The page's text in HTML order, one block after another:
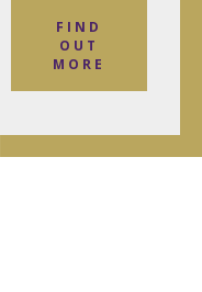
FIND
OUT
MORE